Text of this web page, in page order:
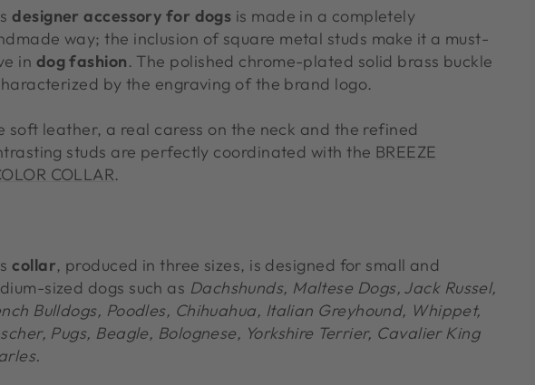
designer accessory for dogs is made in a completely
way; the inclusion of square metal studs make it a must-
in dog fashion. The polished chrome-plated solid brass buckle
by the engraving of the brand logo.
soft leather, a real caress on the neck and the refined
studs are perfectly coordinated with the BREEZE
COLLAR.
collar, produced in three sizes, is designed for small and
sized dogs such as Dachshunds, Maltese Dogs, Jack Russel,
Bulldogs, Poodles, Chihuahua, Italian Greyhound, Whippet,
Pugs, Beagle, Bolognese, Yorkshire Terrier, Cavalier King